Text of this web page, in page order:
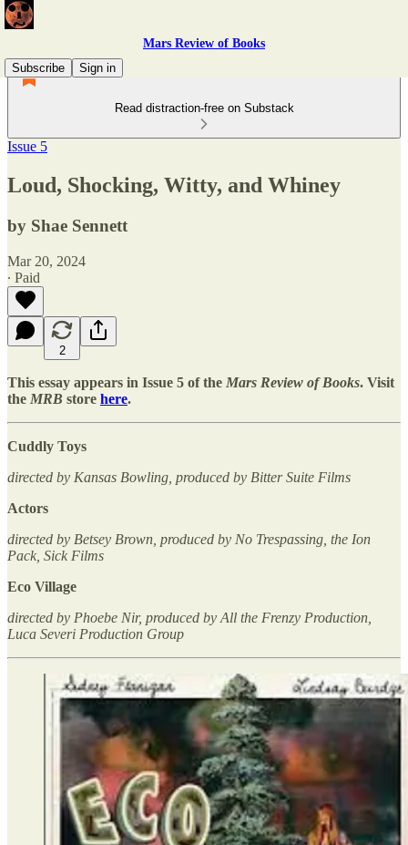
Mars Review of Books
Subscribe
Sign in
Read distraction-free on Substack
Issue 5
Loud, Shocking, Witty, and Whiney
by Shae Sennett
Mar 20, 2024
∙ Paid
2
This essay appears in Issue 5 of the Mars Review of Books. Visit
the MRB store here.
Cuddly Toys
directed by Kansas Bowling, produced by Bitter Suite Films
Actors
directed by Betsey Brown, produced by No Trespassing, the Ion
Pack, Sick Films
Eco Village
directed by Phoebe Nir, produced by All the Frenzy Production,
Luca Severi Production Group